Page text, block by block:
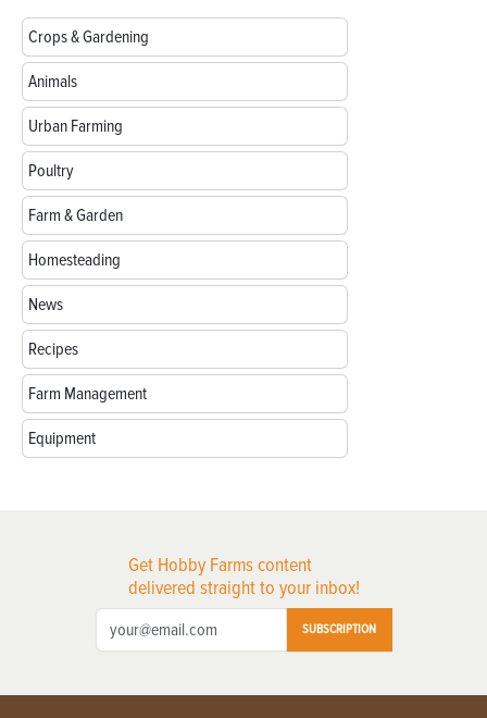
Crops & Gardening
Animals
Urban Farming
Poultry
Farm & Garden
Homesteading
News
Recipes
Farm Management
Equipment
Get Hobby Farms content
delivered straight to your inbox!
SUBSCRIPTION